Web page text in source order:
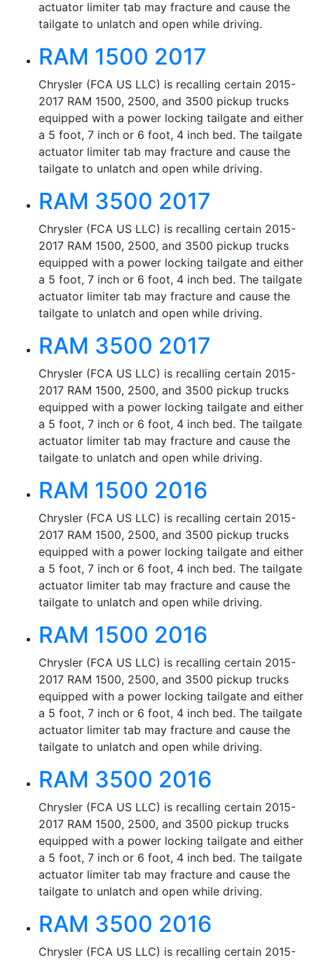
actuator limiter tab may fracture and cause the
tailgate to unlatch and open while driving.
RAM 1500 2017
Chrysler (FCA US LLC) is recalling certain 2015-
2017 RAM 1500, 2500, and 3500 pickup trucks
equipped with a power locking tailgate and either
a 5 foot, 7 inch or 6 foot, 4 inch bed. The tailgate
actuator limiter tab may fracture and cause the
tailgate to unlatch and open while driving.
RAM 3500 2017
Chrysler (FCA US LLC) is recalling certain 2015-
2017 RAM 1500, 2500, and 3500 pickup trucks
equipped with a power locking tailgate and either
a 5 foot, 7 inch or 6 foot, 4 inch bed. The tailgate
actuator limiter tab may fracture and cause the
tailgate to unlatch and open while driving.
RAM 3500 2017
Chrysler (FCA US LLC) is recalling certain 2015-
2017 RAM 1500, 2500, and 3500 pickup trucks
equipped with a power locking tailgate and either
a 5 foot, 7 inch or 6 foot, 4 inch bed. The tailgate
actuator limiter tab may fracture and cause the
tailgate to unlatch and open while driving.
RAM 1500 2016
Chrysler (FCA US LLC) is recalling certain 2015-
2017 RAM 1500, 2500, and 3500 pickup trucks
equipped with a power locking tailgate and either
a 5 foot, 7 inch or 6 foot, 4 inch bed. The tailgate
actuator limiter tab may fracture and cause the
tailgate to unlatch and open while driving.
RAM 1500 2016
Chrysler (FCA US LLC) is recalling certain 2015-
2017 RAM 1500, 2500, and 3500 pickup trucks
equipped with a power locking tailgate and either
a 5 foot, 7 inch or 6 foot, 4 inch bed. The tailgate
actuator limiter tab may fracture and cause the
tailgate to unlatch and open while driving.
RAM 3500 2016
Chrysler (FCA US LLC) is recalling certain 2015-
2017 RAM 1500, 2500, and 3500 pickup trucks
equipped with a power locking tailgate and either
a 5 foot, 7 inch or 6 foot, 4 inch bed. The tailgate
actuator limiter tab may fracture and cause the
tailgate to unlatch and open while driving.
RAM 3500 2016
Chrysler (FCA US LLC) is recalling certain 2015-